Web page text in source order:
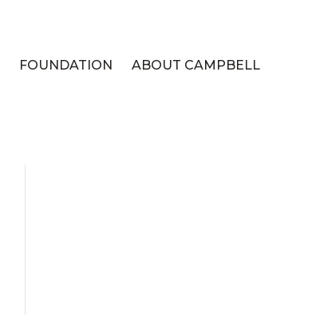
FOUNDATION ABOUT CAMPBELL